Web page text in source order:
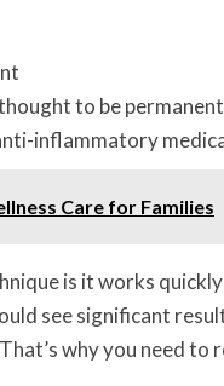
to be permanent
inflammatory
Care for Families
is it works
see significant
why you need